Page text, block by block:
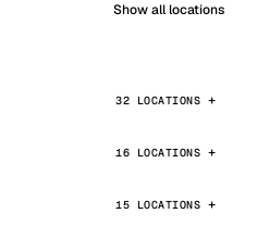
Show all locations
32 LOCATIONS
16 LOCATIONS
15 LOCATIONS